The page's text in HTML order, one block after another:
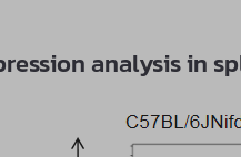
analysis in